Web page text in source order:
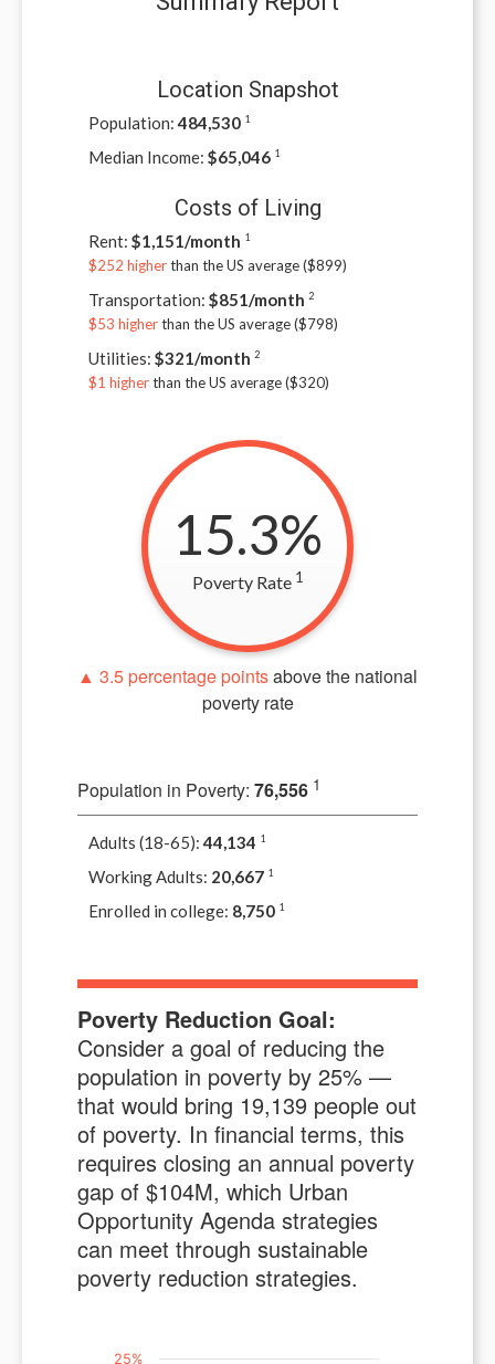
Location Snapshot
Population:484,530 1
Median Income: $65,046 1
Costs of Living
Rent: $1,151/month 1
$252 higherthan the US average ($899)
Transportation: $851/month 2
$53 higherthan the US average ($798)
Utilities: $321/month 2
$1 higherthan the US average ($320)
15.3%
Poverty Rate 1
▲ 3.5 percentage pointsabove the national
poverty rate
Population in Poverty: 76,556 1
Adults (18-65):44,134 1
Working Adults: 20,667 1
Enrolled in college: 8,750 1
Poverty Reduction Goal:
Consider a goal of reducing the
population in poverty by 25% —
that would bring 19,139 people out
of poverty. In financial terms, this
requires closing an annual poverty
gap of $104M, which Urban
Opportunity Agenda strategies
can meet through sustainable
poverty reduction strategies.
25%